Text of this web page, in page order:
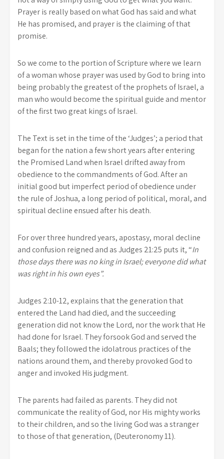
Prayer is really based on what God has said and what
He has promised, and prayer is the claiming of that
promise.
So we come to the portion of Scripture where we learn
of a woman whose prayer was used by God to bring into
being probably the greatest of the prophets of Israel, a
man who would become the spiritual guide and mentor
of the first two great kings of Israel.
The Text is set in the time of the ‘Judges’; a period that
began for the nation a few short years after entering
the Promised Land when Israel drifted away from
obedience to the commandments of God. After an
initial good but imperfect period of obedience under
the rule of Joshua, a long period of political, moral, and
spiritual decline ensued after his death.
For over three hundred years, apostasy, moral decline
and confusion reigned and as Judges 21:25 puts it, “In
those days there was no king in Israel; everyone did what
was right in his own eyes”.
Judges 2:10-12, explains that the generation that
entered the Land had died, and the succeeding
generation did not know the Lord, nor the work that He
had done for Israel. They forsook God and served the
Baals; they followed the idolatrous practices of the
nations around them, and thereby provoked God to
anger and invoked His judgment.
The parents had failed as parents. They did not
communicate the reality of God, nor His mighty works
to their children, and so the living God was a stranger
to those of that generation, (Deuteronomy 11).